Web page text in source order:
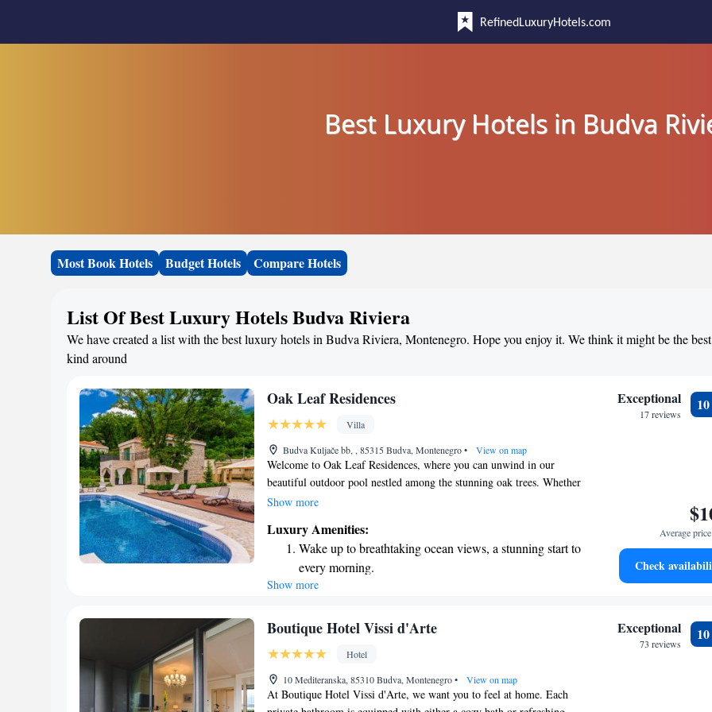
RefinedLuxuryHotels.com
Best Luxury Hotels in Budva
Most Book Hotels Budget Hotels Compare Hotels
List Of Best Luxury Hotels Budva Riviera
We have created a list with the best luxury hotels in Budva Riviera, Montenegro. Hope you enjoy it. We think it might be the
kind around
Oak Leaf Residences
Villa
Budva Kuljače bb, , 85315 Budva, Montenegro• View on map
Welcome to Oak Leaf Residences, where you can unwind in our
beautiful outdoor pool nestled among the stunning oak trees. Whether
you're looking to soak up the sun on our comfortable loungers or savor
for a relaxing getaway. We invite you to enjoy the natural beauty and
tranquility that surrounds you during your stay.
Show more
Luxury Amenities:
Wake up to breathtaking ocean views, a stunning start to
every morning.
Stay right on the oceanfront and let the sound of waves
Enjoy convenient transportation with our exclusive shuttle
Keep active with a range of sports and activities designed
for adventure and fitness.
Show more
Exceptional
17 reviews
10
Average
Check
Boutique Hotel Vissi d'Arte
Hotel
10 Mediteranska, 85310 Budva, Montenegro• View on map
At Boutique Hotel Vissi d'Arte, we want you to feel at home. Each
Exceptional
73 reviews
10